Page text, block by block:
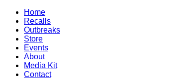
Home
Recalls
Outbreaks
Store
Events
About
Media Kit
Contact